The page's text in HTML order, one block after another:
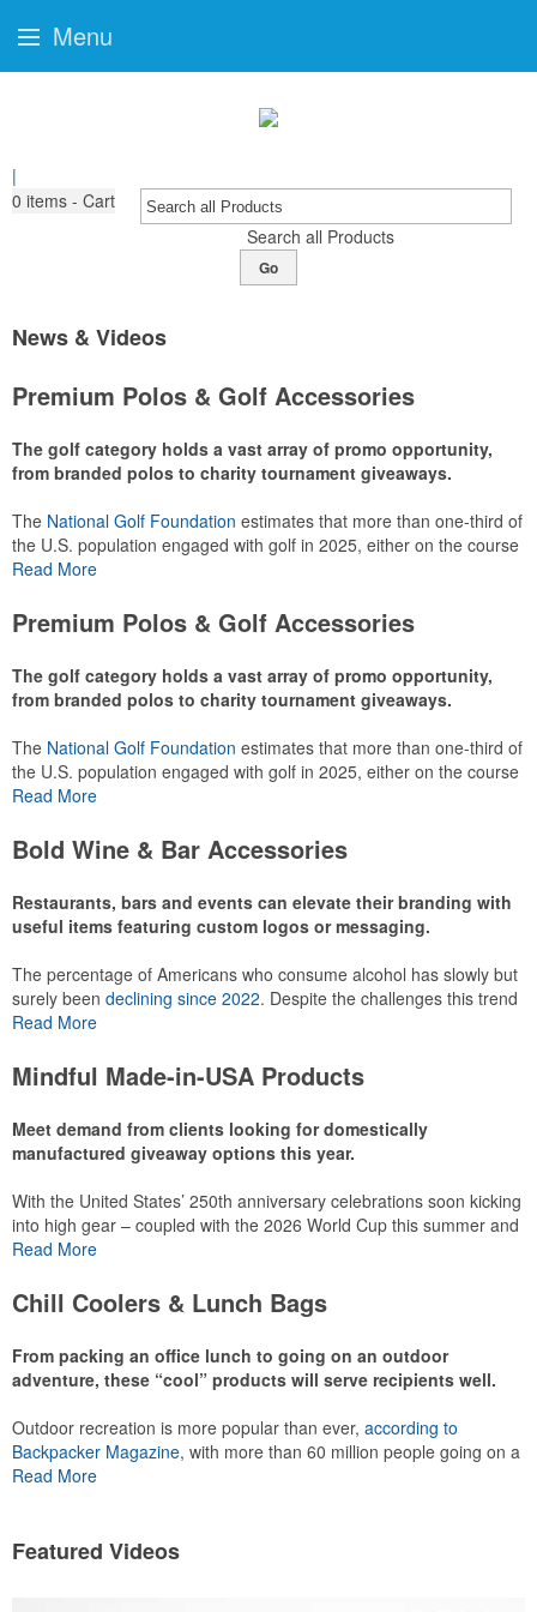
|
0 items - Cart
Search all Products
Go
News & Videos
Premium Polos & Golf Accessories
The golf category holds a vast array of promo opportunity,
from branded polos to charity tournament giveaways.
The National Golf Foundation estimates that more than one-third of
the U.S. population engaged with golf in 2025, either on the course
or following the sport online. In addition to classic golf – and office –
make for thoughtful add-ons for tournament participants,
recreational players and corporate groups alike.
This Nike micropiqué polo combines comfort and style with Dri-FIT
moisture management and a lightweight 100% polyester material.
Ideal for corporate uniforms, with tall sizes available in select
Read More
Premium Polos & Golf Accessories
The golf category holds a vast array of promo opportunity,
from branded polos to charity tournament giveaways.
The National Golf Foundation estimates that more than one-third of
the U.S. population engaged with golf in 2025, either on the course
or following the sport online. In addition to classic golf – and office –
make for thoughtful add-ons for tournament participants,
recreational players and corporate groups alike.
This Nike micropiqué polo combines comfort and style with Dri-FIT
moisture management and a lightweight 100% polyester material.
Ideal for corporate uniforms, with tall sizes available in select
Read More
Bold Wine & Bar Accessories
Restaurants, bars and events can elevate their branding with
useful items featuring custom logos or messaging.
The percentage of Americans who consume alcohol has slowly but
surely been declining since 2022. Despite the challenges this trend
has caused for the adjacent sectors, there’s still an opportunity for
using promo, like branded wine and bar accessories – whether it’s
mocktail/non-alcoholic beverage offerings.
Read More
Mindful Made-in-USA Products
Meet demand from clients looking for domestically
manufactured giveaway options this year.
With the United States’ 250th anniversary celebrations soon kicking
into high gear – coupled with the 2026 World Cup this summer and
preparations for the 2028 Olympics in Los Angeles ramping up –
category this year. Ranging from stationery to drinkware, there are
plenty of options available for giveaways at celebrations, tailgates,
community events and more.
Read More
Chill Coolers & Lunch Bags
From packing an office lunch to going on an outdoor
adventure, these “cool” products will serve recipients well.
Outdoor recreation is more popular than ever, according to
Backpacker Magazine, with more than 60 million people going on a
hike annually, for example. Cooler bags are a great giveaway or
healthcare staff and more to use in their day-to-day.
Read More
Featured Videos
Menu